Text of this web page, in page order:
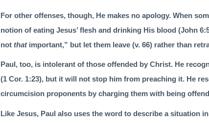
For other offenses, though, He makes no apology. When
notion of eating Jesus’ flesh and drinking His blood (John
not that important,” but let them leave (v. 66) rather than
Paul, too, is intolerant of those offended by Christ. He
(1 Cor. 1:23), but it will not stop him from preaching it. He
circumcision propo­nents by charging them with being
Like Jesus, Paul also uses the word to describe a situation